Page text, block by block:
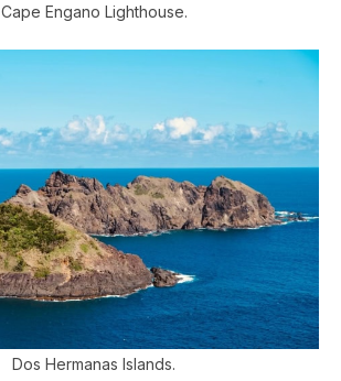
Cape Engano Lighthouse.
Dos Hermanas Islands.